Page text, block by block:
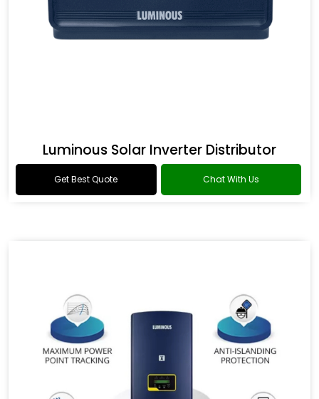
Luminous Solar Inverter Distributor
Get Best Quote Chat With Us